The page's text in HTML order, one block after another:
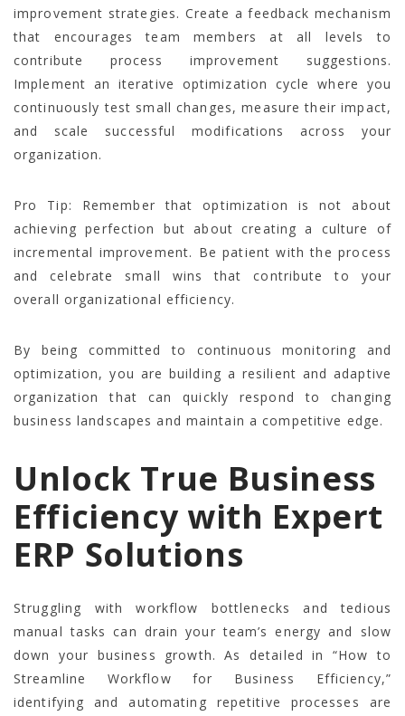
improvement strategies. Create a feedback mechanism
that encourages team members at all levels to
contribute process improvement suggestions.
Implement an iterative optimization cycle where you
continuously test small changes, measure their impact,
and scale successful modifications across your
organization.
Pro Tip: Remember that optimization is not about
achieving perfection but about creating a culture of
incremental improvement. Be patient with the process
and celebrate small wins that contribute to your
overall organizational efficiency.
By being committed to continuous monitoring and
optimization, you are building a resilient and adaptive
organization that can quickly respond to changing
business landscapes and maintain a competitive edge.
Unlock True Business
Efficiency with Expert
ERP Solutions
Struggling with workflow bottlenecks and tedious
manual tasks can drain your team’s energy and slow
down your business growth. As detailed in “How to
Streamline Workflow for Business Efficiency,”
identifying and automating repetitive processes are